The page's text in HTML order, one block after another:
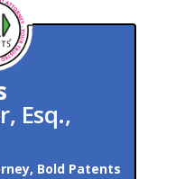
Esq.,
Bold Patents